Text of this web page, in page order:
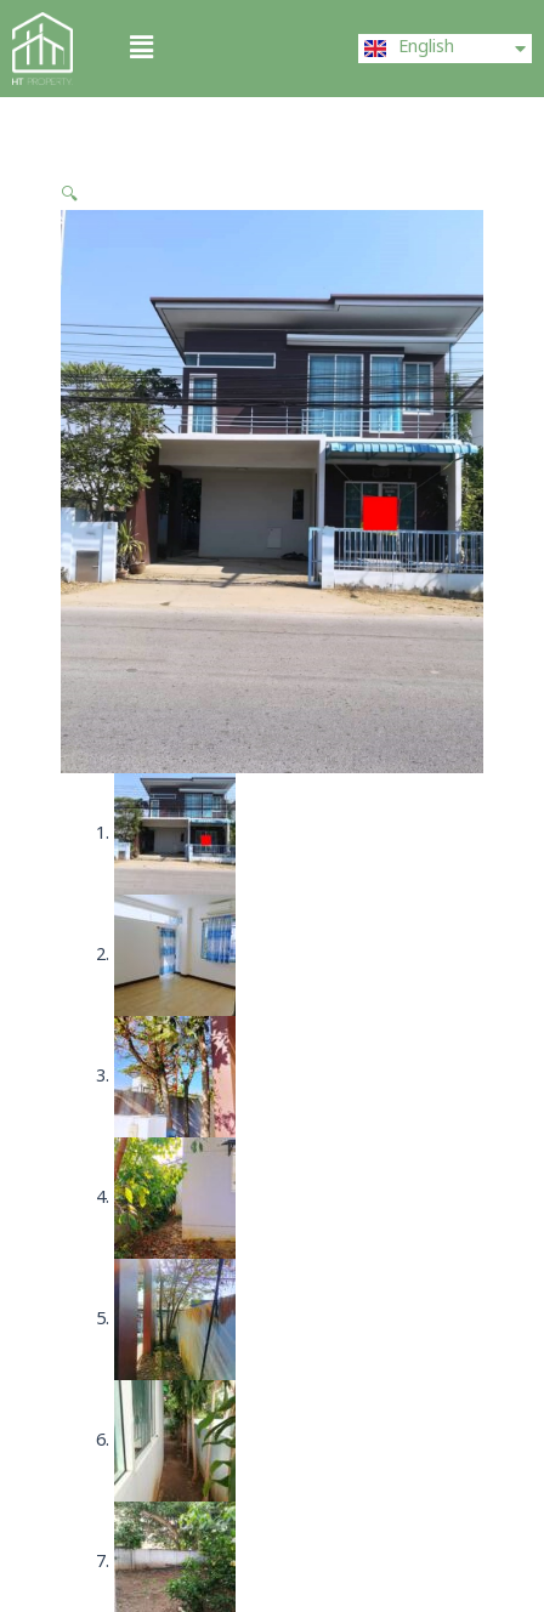
Skip
to
content
Menu English
中文 (中国)
🔍